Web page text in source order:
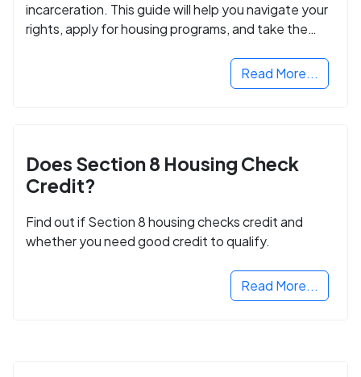
incarceration. This guide will help you navigate your
rights, apply for housing programs, and take the
Read More...
Does Section 8 Housing Check
Credit?
Find out if Section 8 housing checks credit and
whether you need good credit to qualify.
Read More...